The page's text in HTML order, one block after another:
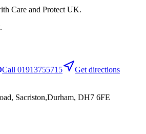
Care and Protect UK.
Call 01913755715
Get directions
Sacriston,Durham, DH7 6FE